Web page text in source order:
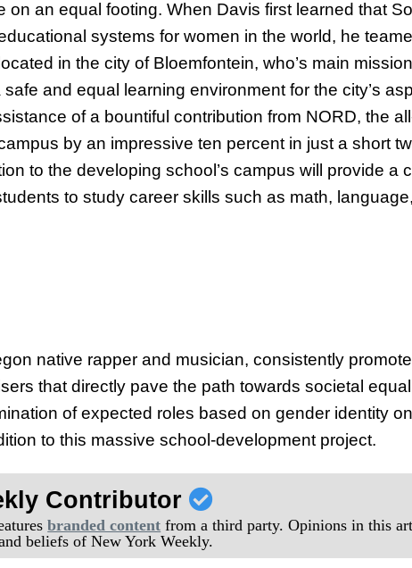
on an equal footing. When Davis first learned that
systems for women in the world, he
in the city of Bloemfontein, who’s main
and equal learning environment for the city’s
of a bountiful contribution from NORD, the
by an impressive ten percent in just a short
to the developing school’s campus will provide a
to study career skills such as math,
native rapper and musician, consistently
that directly pave the path towards societal
of expected roles based on gender identity
to this massive school-development project.
Contributor
branded content from a third party. Opinions in this
beliefs of New York Weekly.